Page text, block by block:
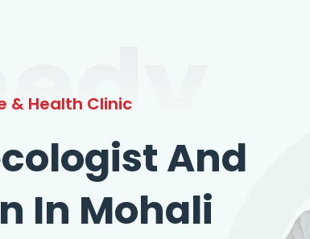
& Health Clinic
And
In Mohali